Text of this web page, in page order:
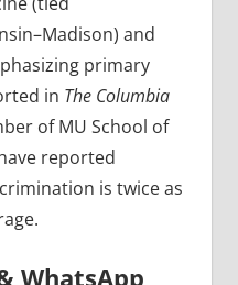
and
primary
in The Columbia
of MU School of
reported
is twice as
WhatsApp